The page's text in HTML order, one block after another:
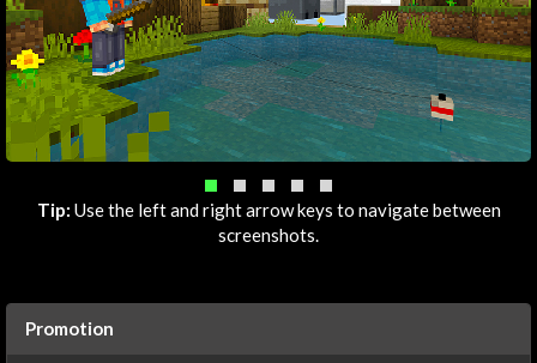
Tip: Use the left and right arrow keys to navigate between
screenshots.
Promotion